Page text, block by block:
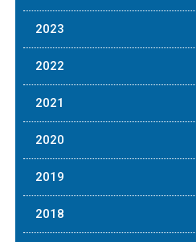
2023
2022
2021
2020
2019
2018